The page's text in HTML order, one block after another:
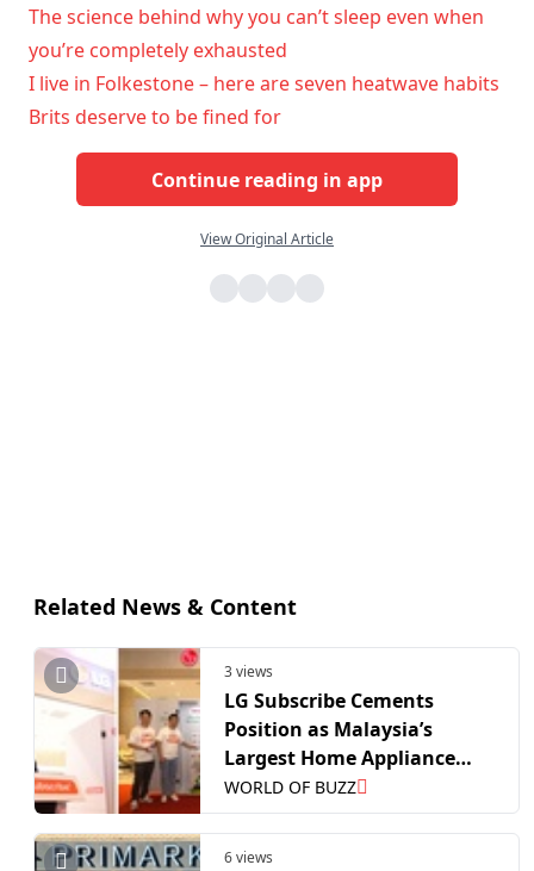
The science behind why you can’t sleep even when
you’re completely exhausted
I live in Folkestone – here are seven heatwave habits
Brits deserve to be fined for
Continue reading in app
View Original Article
Related News & Content
3 views
LG Subscribe Cements
Position as Malaysia’s
Largest Home Appliance
Subscription Retail Network
WORLD OF BUZZ
6 views